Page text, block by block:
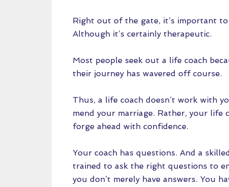
Right out of the gate, it’s important
Although it’s certainly therapeutic.
Most people seek out a life coach
their journey has wavered off course.
Thus, a life coach doesn’t work with
mend your marriage. Rather, your life
forge ahead with confidence.
Your coach has questions. And a
trained to ask the right questions to
you don’t merely have answers. You